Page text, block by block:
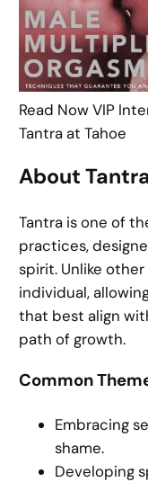
Read Now VIP
Tantra at Tahoe
About
Tantra is one of
practices,
spirit. Unlike
individual,
that best align
path of growth.
Common
Embracing
shame.
Developing